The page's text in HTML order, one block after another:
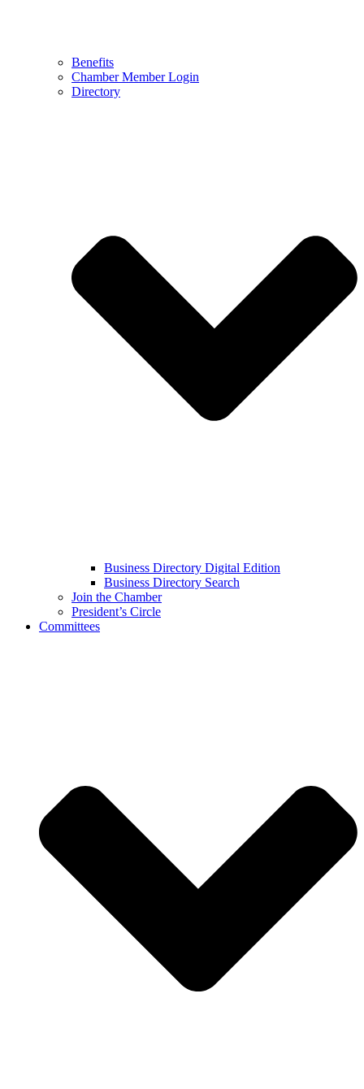
Benefits
Chamber Member Login
Directory
Business Directory Digital Edition
Business Directory Search
Join the Chamber
President’s Circle
Committees